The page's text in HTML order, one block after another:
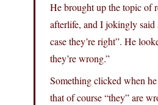
He brought up the topic of
afterlife, and I jokingly said
case they’re right”. He
they’re wrong.”
Something clicked when
that of course “they” are